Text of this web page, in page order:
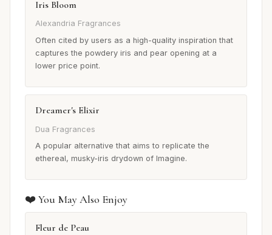
Iris Bloom
Alexandria Fragrances
Often cited by users as a high-quality inspiration that
captures the powdery iris and pear opening at a
lower price point.
Dreamer's Elixir
Dua Fragrances
A popular alternative that aims to replicate the
ethereal, musky-iris drydown of Imagine.
❤️ You May Also Enjoy
Fleur de Peau